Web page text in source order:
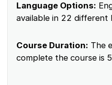
Language Options:
available in 22 different
Course Duration: The
complete the course is